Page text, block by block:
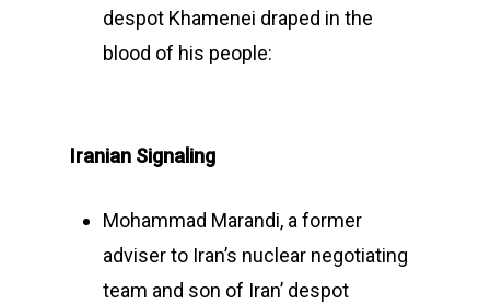
despot Khamenei draped in the
blood of his people:
Iranian Signaling
Mohammad Marandi, a former
adviser to Iran’s nuclear negotiating
team and son of Iran’ despot